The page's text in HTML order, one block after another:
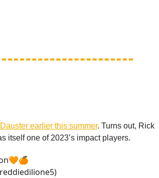
earlier this summer. Turns out, Rick
itself one of 2023’s impact players.
🧡🍊